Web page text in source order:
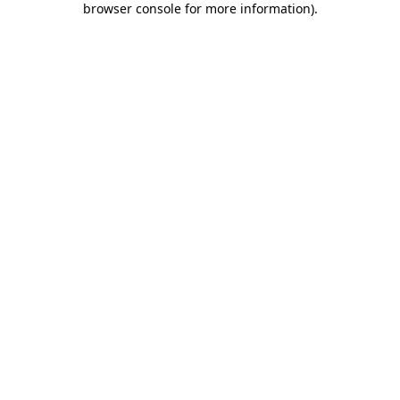
browser console for more information).